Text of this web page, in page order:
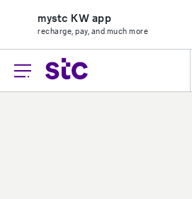
mystc KW app
recharge, pay, and much more